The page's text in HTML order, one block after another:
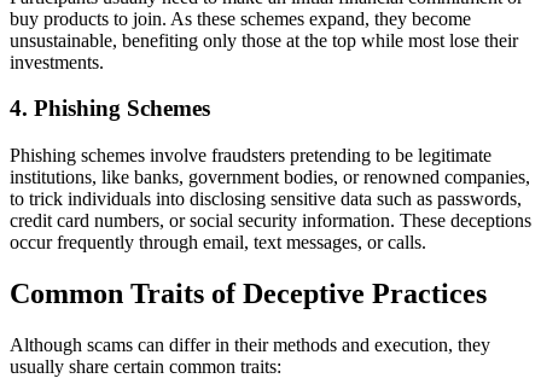
buy products to join. As these schemes expand, they become
unsustainable, benefiting only those at the top while most lose their
investments.
4. Phishing Schemes
Phishing schemes involve fraudsters pretending to be legitimate
institutions, like banks, government bodies, or renowned companies,
to trick individuals into disclosing sensitive data such as passwords,
credit card numbers, or social security information. These deceptions
occur frequently through email, text messages, or calls.
Common Traits of Deceptive Practices
Although scams can differ in their methods and execution, they
usually share certain common traits: